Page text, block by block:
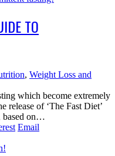
TO
, Weight Loss and
which become extremely
of ‘The Fast Diet’
based on…
Email